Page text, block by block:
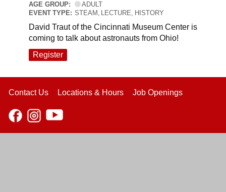
AGE GROUP:
ADULT
EVENT TYPE: STEAM, LECTURE, HISTORY
David Traut of the Cincinnati Museum Center is
coming to talk about astronauts from Ohio!
Register
Contact Us Locations & Hours Job Openings